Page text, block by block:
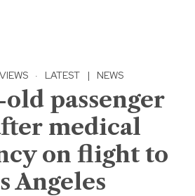
· LATEST | NEWS
passenger
medical
on flight to
Angeles